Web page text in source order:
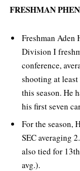
FRESHMAN
Freshman
Division I
conference,
shooting at
this season. He
his first seven
For the season,
SEC averaging
also tied for
avg.).